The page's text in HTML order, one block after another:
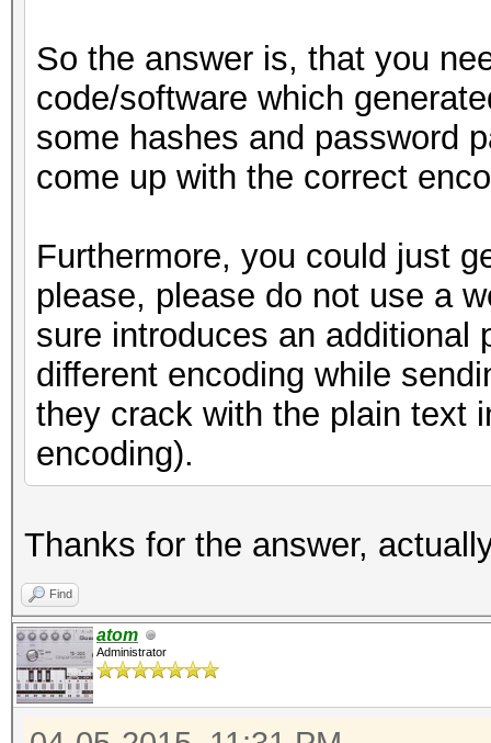
So the answer is, that you
code/software which
some hashes and password
come up with the correct
Furthermore, you could just
please, please do not use a
sure introduces an additional
different encoding while
they crack with the plain text
encoding).
Thanks for the answer,
Find
atom
Administrator